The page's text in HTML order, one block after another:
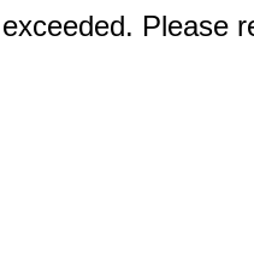
Please